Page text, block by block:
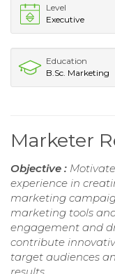
Level
Executive
Education
B.Sc. Marketing
Marketer
Objective :
experience in
marketing
marketing tools
engagement and
contribute
target audiences